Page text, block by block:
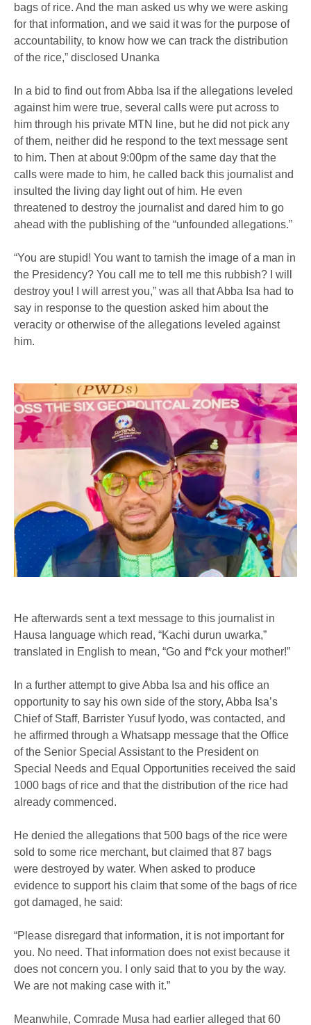
bags of rice. And the man asked us why we were asking
for that information, and we said it was for the purpose of
accountability, to know how we can track the distribution
of the rice,” disclosed Unanka
In a bid to find out from Abba Isa if the allegations leveled
against him were true, several calls were put across to
him through his private MTN line, but he did not pick any
of them, neither did he respond to the text message sent
to him. Then at about 9:00pm of the same day that the
calls were made to him, he called back this journalist and
insulted the living day light out of him. He even
threatened to destroy the journalist and dared him to go
ahead with the publishing of the “unfounded allegations.”
“You are stupid! You want to tarnish the image of a man in
the Presidency? You call me to tell me this rubbish? I will
destroy you! I will arrest you,” was all that Abba Isa had to
say in response to the question asked him about the
veracity or otherwise of the allegations leveled against
him.
He afterwards sent a text message to this journalist in
Hausa language which read, “Kachi durun uwarka,”
translated in English to mean, “Go and f*ck your mother!”
In a further attempt to give Abba Isa and his office an
opportunity to say his own side of the story, Abba Isa’s
Chief of Staff, Barrister Yusuf Iyodo, was contacted, and
he affirmed through a Whatsapp message that the Office
of the Senior Special Assistant to the President on
Special Needs and Equal Opportunities received the said
1000 bags of rice and that the distribution of the rice had
already commenced.
He denied the allegations that 500 bags of the rice were
sold to some rice merchant, but claimed that 87 bags
were destroyed by water. When asked to produce
evidence to support his claim that some of the bags of rice
got damaged, he said:
“Please disregard that information, it is not important for
you. No need. That information does not exist because it
does not concern you. I only said that to you by the way.
We are not making case with it.”
Meanwhile, Comrade Musa had earlier alleged that 60